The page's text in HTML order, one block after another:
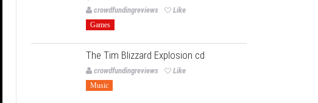
crowdfundingreviews Like
Games
The Tim Blizzard Explosion cd
crowdfundingreviews Like
Music